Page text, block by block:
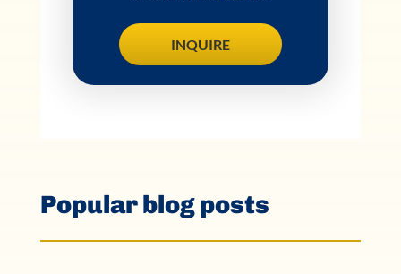
INQUIRE
Popular blog posts